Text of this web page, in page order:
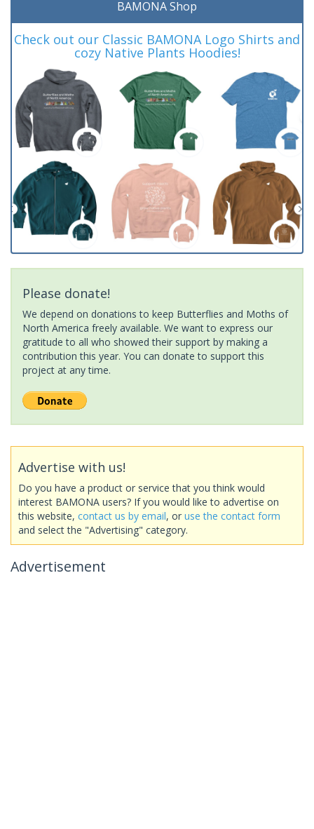
BAMONA Shop
Check out our Classic BAMONA Logo Shirts and
cozy Native Plants Hoodies!
Please donate!
We depend on donations to keep Butterflies and Moths of
North America freely available. We want to express our
gratitude to all who showed their support by making a
contribution this year. You can donate to support this
project at any time.
Advertise with us!
Do you have a product or service that you think would
interest BAMONA users? If you would like to advertise on
this website, contact us by email, or use the contact form
and select the "Advertising" category.
Advertisement